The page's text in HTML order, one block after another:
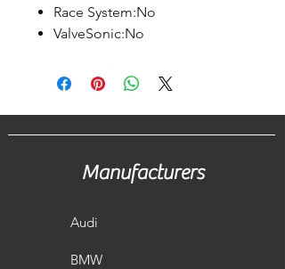
Race System:No
ValveSonic:No
Manufacturers
Audi
BMW